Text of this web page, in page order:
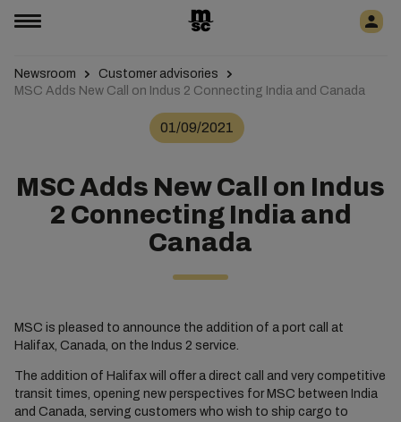
Newsroom
Customer advisories
MSC Adds New Call on Indus 2 Connecting India and Canada
01/09/2021
MSC Adds New Call on Indus
2 Connecting India and
Canada
MSC is pleased to announce the addition of a port call at
Halifax, Canada, on the Indus 2 service.
The addition of Halifax will offer a direct call and very competitive
transit times, opening new perspectives for MSC between India
and Canada, serving customers who wish to ship cargo to